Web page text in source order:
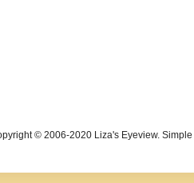
© 2006-2020 Liza's Eyeview.